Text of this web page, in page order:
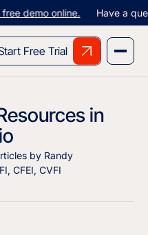
online. Have a
Free Trial
in
by Randy
CFEI, CVFI